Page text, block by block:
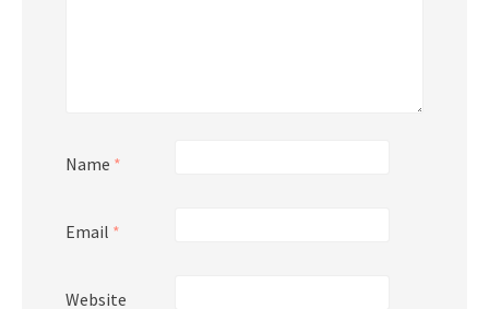
Name *
Email *
Website